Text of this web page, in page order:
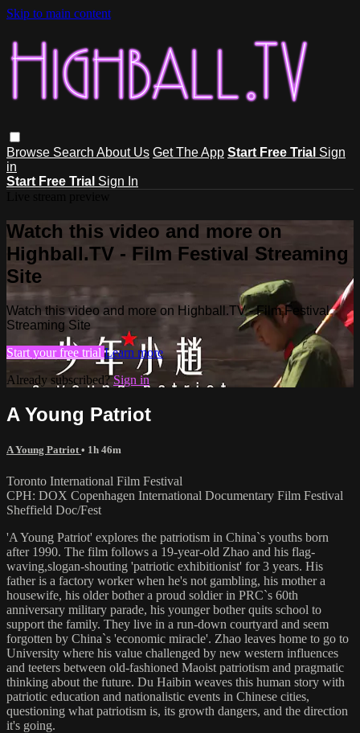
Skip to main content
Browse Search About Us Get The App Start Free Trial Sign
in
Start Free Trial Sign In
Watch this video and more on
Highball.TV - Film Festival Streaming
Site
Watch this video and more on Highball.TV - Film Festival
Streaming Site
Start your free trial Learn more
Already subscribed?Sign in
A Young Patriot
A Young Patriot • 1h 46m
Toronto International Film Festival
CPH: DOX Copenhagen International Documentary Film Festival
Sheffield Doc/Fest
'A Young Patriot' explores the patriotism in China`s youths born
after 1990. The film follows a 19-year-old Zhao and his flag-
waving,slogan-shouting 'patriotic exhibitionist' for 3 years. His
father is a factory worker when he's not gambling, his mother a
housewife, his older bother a proud soldier in PRC`s 60th
anniversary military parade, his younger bother quits school to
support the family. They live in a run-down courtyard and seem
forgotten by China`s 'economic miracle'. Zhao leaves home to go to
University where his value challenged by new western influences
and teeters between old-fashioned Maoist patriotism and pragmatic
thinking about the future. Du Haibin weaves this human story with
patriotic education and nationalistic events in Chinese cities,
questioning what patriotism is, its growth dangers, and the direction
it's going.